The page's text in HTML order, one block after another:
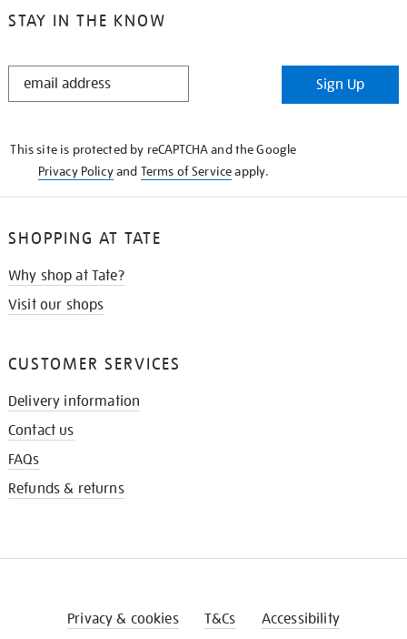
STAY IN THE KNOW
STAY
Sign Up
This site is protected by reCAPTCHA and the Google
Privacy Policyand Terms of Serviceapply.
SHOPPING AT TATE
Why shop at Tate?
Visit our shops
CUSTOMER SERVICES
Delivery information
Contact us
FAQs
Refunds & returns
Privacy & cookies T&Cs Accessibility